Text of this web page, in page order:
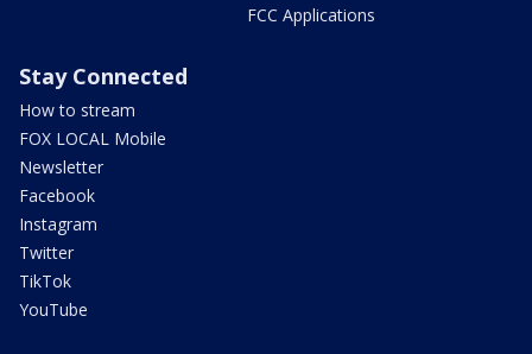
FCC Applications
Stay Connected
How to stream
FOX LOCAL Mobile
Newsletter
Facebook
Instagram
Twitter
TikTok
YouTube